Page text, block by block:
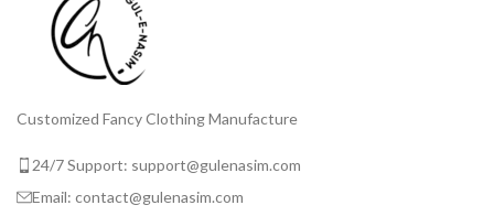
Customized Fancy Clothing Manufacture
24/7 Support: support@gulenasim.com
Email: contact@gulenasim.com